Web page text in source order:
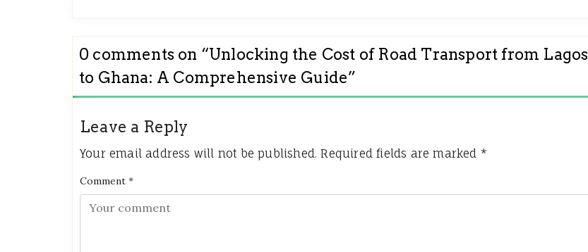
0 comments on “Unlocking the Cost of Road Transport from Lagos
to Ghana: A Comprehensive Guide”
Leave a Reply
Your email address will not be published. Required fields are marked *
Comment *